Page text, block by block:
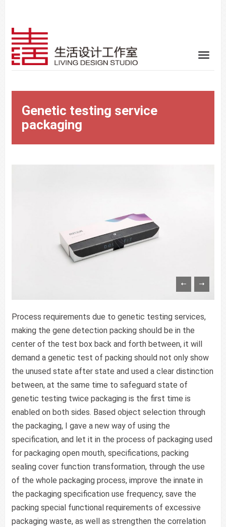
Genetic testing service
packaging
Process requirements due to genetic testing services,
making the gene detection packing should be in the
center of the test box back and forth between, it will
demand a genetic test of packing should not only show
the unused state after state and used a clear distinction
between, at the same time to safeguard state of
genetic testing twice packaging is the first time is
enabled on both sides. Based object selection through
the packaging, I gave a new way of using the
specification, and let it in the process of packaging used
for packaging open mouth, specifications, packing
sealing cover function transformation, through the use
of the whole packaging process, improve the innate in
the packaging specification use frequency, save the
packing special functional requirements of excessive
packaging waste, as well as strengthen the correlation